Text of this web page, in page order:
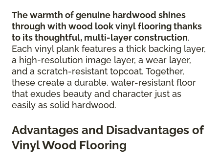
The warmth of genuine hardwood shines
through with wood look vinyl flooring thanks
to its thoughtful, multi-layer construction.
Each vinyl plank features a thick backing layer,
a high-resolution image layer, a wear layer,
and a scratch-resistant topcoat. Together,
these create a durable, water-resistant floor
that exudes beauty and character just as
easily as solid hardwood.
Advantages and Disadvantages of
Vinyl Wood Flooring